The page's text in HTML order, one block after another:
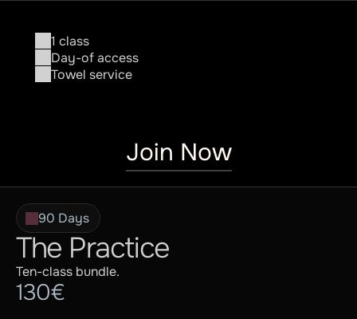
Contact
1 class
Day-of access
Towel service
Join Now
The Practice
Ten-class bundle.
90 Days
130€